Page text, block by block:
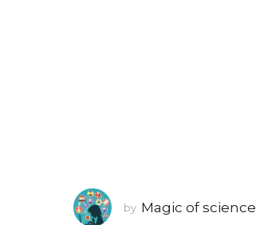
by Magic of science